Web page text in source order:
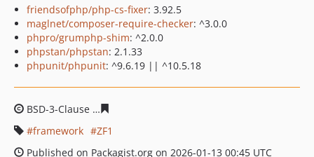
friendsofphp/php-cs-fixer: 3.92.5
maglnet/composer-require-checker: ^3.0.0
phpro/grumphp-shim: ^2.0.0
phpstan/phpstan: 2.1.33
phpunit/phpunit: ^9.6.19 || ^10.5.18
BSD-3-Clause
framework
ZF1
Published on Packagist.org on 2026-01-13 00:45 UTC